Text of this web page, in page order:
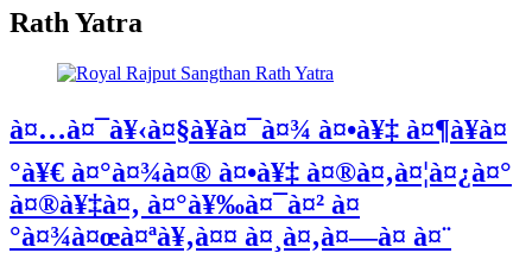
Rath Yatra
à¤…à¤¯à¥‹à¤§à¥à¤¯à¤¾ à¤•à¥‡ à¤¶à¥à¤
°à¥€ à¤°à¤¾à¤® à¤•à¥‡ à¤®à¤‚à¤¦à¤¿à¤°
à¤®à¥‡à¤‚ à¤°à¥‰à¤¯à¤² à¤
°à¤¾à¤œà¤ªà¥‚à¤¤ à¤¸à¤‚à¤—à¤ à¤¨